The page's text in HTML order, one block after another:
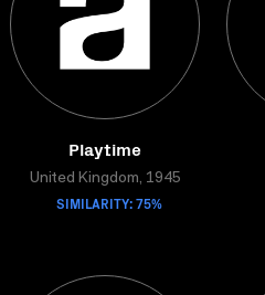
Playtime
United Kingdom, 1945
SIMILARITY: 75%